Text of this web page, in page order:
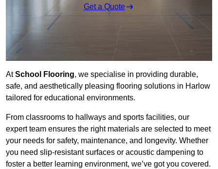
Get a Quote
AtSchool Flooring, we specialise in providing durable,
safe, and aesthetically pleasing flooring solutions in Harlow
tailored for educational environments.
From classrooms to hallways and sports facilities, our
expert team ensures the right materials are selected to meet
your needs for safety, maintenance, and longevity. Whether
you need slip-resistant surfaces or acoustic dampening to
foster a better learning environment, we’ve got you covered.